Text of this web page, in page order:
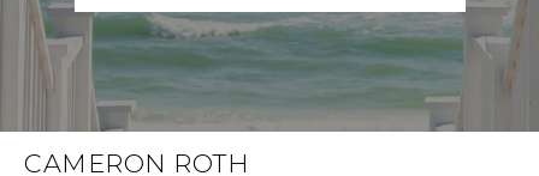
CAMERON ROTH